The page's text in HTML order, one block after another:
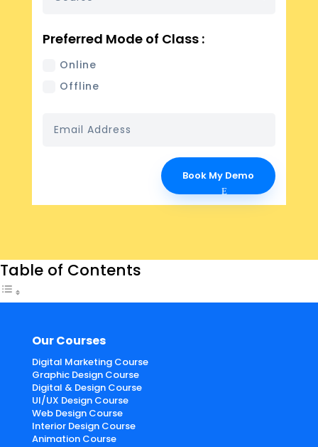
Preferred Mode of Class :
Online
Offline
Book My Demo
Table of Contents
Our Courses
Digital Marketing Course
Graphic Design Course
Digital & Design Course
UI/UX Design Course
Web Design Course
Interior Design Course
Animation Course